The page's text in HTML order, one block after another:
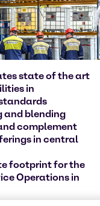
state of the art
in
and blending
complement
in central
footprint for the
Operations in